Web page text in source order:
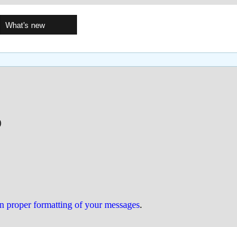
What's new
proper formatting of your messages.